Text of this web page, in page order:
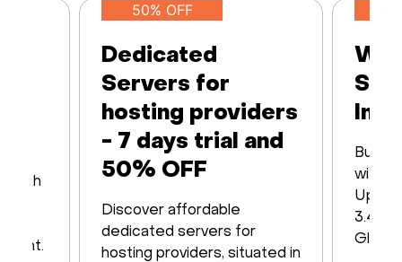
with
50% OFF
Dedicated
Servers for
hosting providers
- 7 days trial and
50% OFF
Discover affordable
dedicated servers for
hosting providers, situated in
Built
Up to
3.48